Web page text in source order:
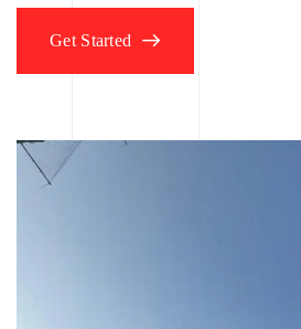
Get Started